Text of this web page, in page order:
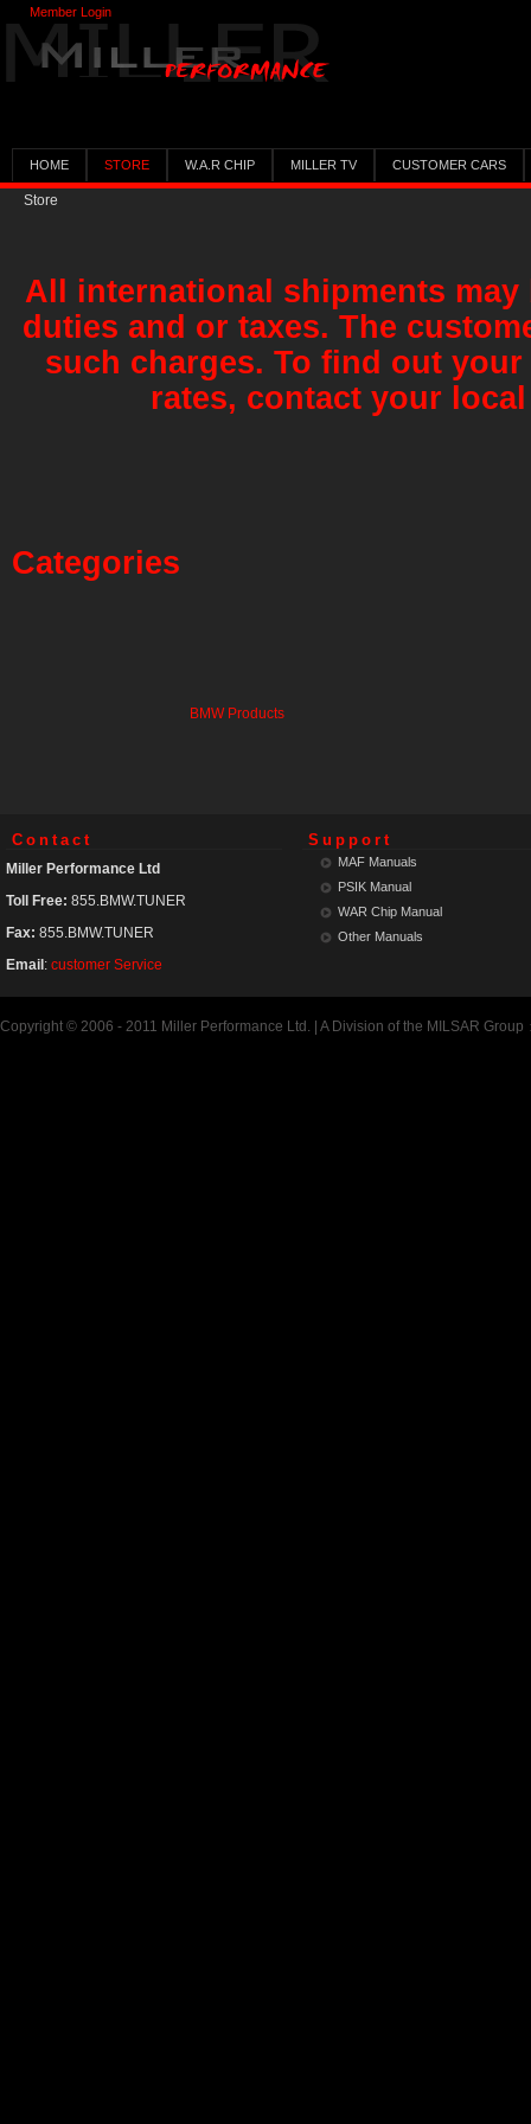
HOME STORE W.A.R CHIP MILLER TV CUSTOMER CARS
Store
All international shipments
duties and or taxes. The
such charges. To find out
rates, contact your
Categories
BMW Products
Contact
Miller Performance Ltd
Toll Free: 855.BMW.TUNER
Fax: 855.BMW.TUNER
Email: customer Service
Support
MAF Manuals
PSIK Manual
WAR Chip Manual
Other Manuals
Copyright © 2006 - 2011 Miller Performance Ltd. | A Division of the MILSAR Group
Member Login